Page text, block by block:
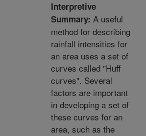
Interpretive
Summary: A useful
method for describing
rainfall intensities for
an area uses a set of
curves called "Huff
curves". Several
factors are important
in developing a set of
these curves for an
area, such as the